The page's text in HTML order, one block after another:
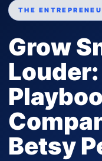
THE
Grow
Louder:
Betsy